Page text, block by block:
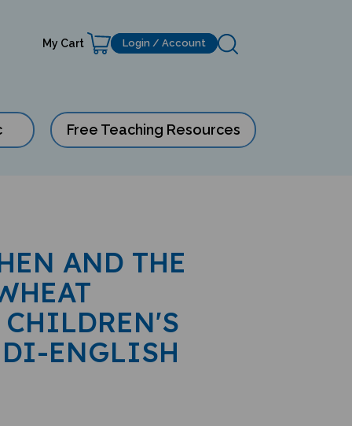
My Cart Login / Account
Free Teaching Resources
AND THE
ENGLISH